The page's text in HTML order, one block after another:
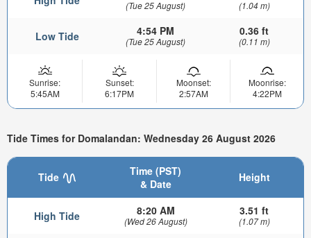
(Tue 25 August) (1.04 m)
Low Tide 4:54 PM
(Tue 25 August)
0.36 ft
(0.11 m)
Sunrise:
5:45AM
Sunset:
6:17PM
Moonset:
2:57AM
Moonrise:
4:22PM
Tide Times for Domalandan: Wednesday 26 August 2026
Tide
Time (PST)
& Date
Height
High Tide 8:20 AM
(Wed 26 August)
3.51 ft
(1.07 m)